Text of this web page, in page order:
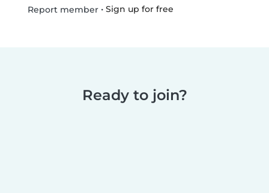
Report member• Sign up for free
Ready to join?